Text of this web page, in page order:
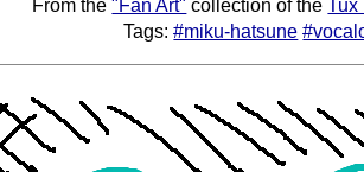
From the"Fan Art" collection of theTux
Tags:#miku-hatsune